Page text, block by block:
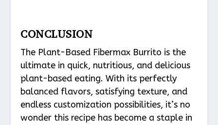
CONCLUSION
The Plant-Based Fibermax Burrito is the
ultimate in quick, nutritious, and delicious
plant-based eating. With its perfectly
balanced flavors, satisfying texture, and
endless customization possibilities, it’s no
wonder this recipe has become a staple in